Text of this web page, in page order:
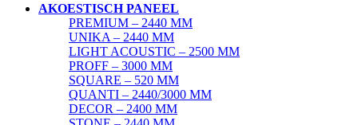
AKOESTISCH PANEEL
PREMIUM – 2440 MM
UNIKA – 2440 MM
LIGHT ACOUSTIC – 2500 MM
PROFF – 3000 MM
SQUARE – 520 MM
QUANTI – 2440/3000 MM
DECOR – 2400 MM